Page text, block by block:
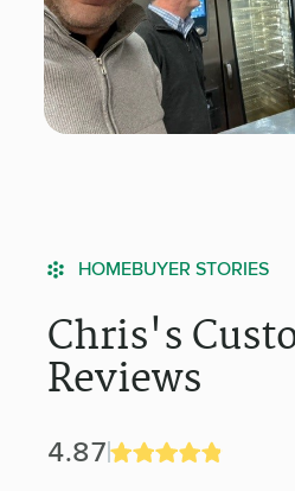
HOMEBUYER STORIES
Chris's
Reviews
4.87